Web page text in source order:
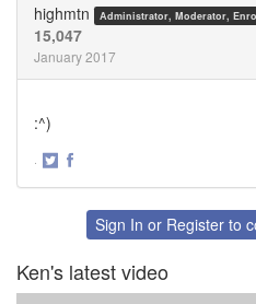
highmtn Administrator, Moderator,
15,047
January 2017
:^)
·
FacebookSign In or Register to
Ken's latest video